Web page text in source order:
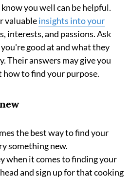
you well can be helpful.
valuableinsights into your
interests, and passions. Ask
good at and what they
Their answers may give you
how to find your purpose.
the best way to find your
something new.
when it comes to finding your
and sign up for that cooking